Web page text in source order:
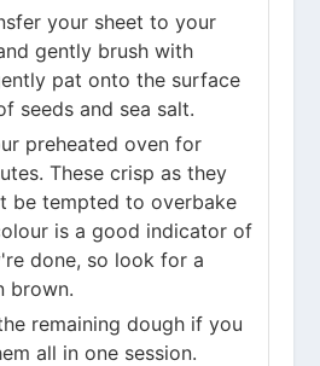
your sheet to your
gently brush with
pat onto the surface
seeds and sea salt.
preheated oven for
These crisp as they
be tempted to overbake
is a good indicator of
done, so look for a
brown.
remaining dough if you
all in one session.